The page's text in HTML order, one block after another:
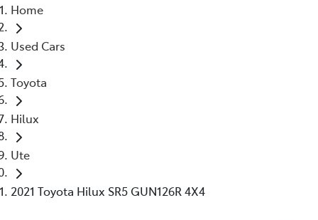
Home
Used Cars
Toyota
Hilux
Ute
2021 Toyota Hilux SR5 GUN126R 4X4